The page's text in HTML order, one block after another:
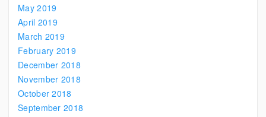
May 2019
April 2019
March 2019
February 2019
December 2018
November 2018
October 2018
September 2018